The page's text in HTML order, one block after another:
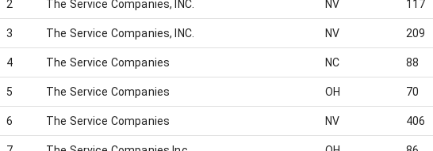
2 The Service Companies, INC. NV 117
3 The Service Companies, INC. NV 209
4 The Service Companies NC 88
5 The Service Companies OH 70
6 The Service Companies NV 406